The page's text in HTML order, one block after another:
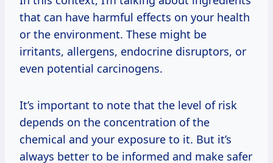
that can have harmful effects on your health
or the environment. These might be
irritants, allergens, endocrine disruptors, or
even potential carcinogens.
It’s important to note that the level of risk
depends on the concentration of the
chemical and your exposure to it. But it’s
always better to be informed and make safer